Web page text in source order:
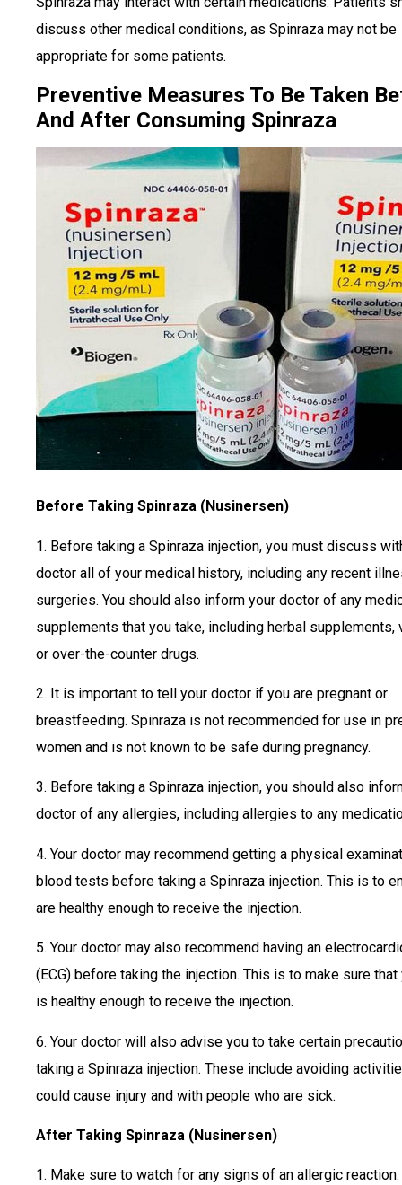
discuss other medical conditions, as Spinraza may not be
appropriate for some patients.
Preventive Measures To Be Taken
And After Consuming Spinraza
Before Taking Spinraza (Nusinersen)
1. Before taking a Spinraza injection, you must discuss
doctor all of your medical history, including any recent
surgeries. You should also inform your doctor of any
supplements that you take, including herbal supplements,
or over-the-counter drugs.
2. It is important to tell your doctor if you are pregnant or
breastfeeding. Spinraza is not recommended for use in
women and is not known to be safe during pregnancy.
3. Before taking a Spinraza injection, you should also
doctor of any allergies, including allergies to any
4. Your doctor may recommend getting a physical
blood tests before taking a Spinraza injection. This is to
are healthy enough to receive the injection.
5. Your doctor may also recommend having an
(ECG) before taking the injection. This is to make sure that
is healthy enough to receive the injection.
6. Your doctor will also advise you to take certain
taking a Spinraza injection. These include avoiding
could cause injury and with people who are sick.
After Taking Spinraza (Nusinersen)
1. Make sure to watch for any signs of an allergic